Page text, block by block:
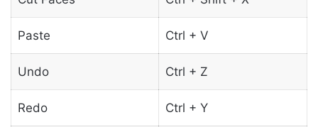
Paste Ctrl + V
Undo Ctrl + Z
Redo Ctrl + Y